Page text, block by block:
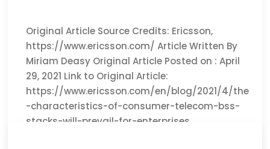
Original Article Source Credits: Ericsson,
https://www.ericsson.com/ Article Written By
Miriam Deasy Original Article Posted on : April
29, 2021 Link to Original Article:
https://www.ericsson.com/en/blog/2021/4/the
-characteristics-of-consumer-telecom-bss-
stacks-will-prevail-for-enterprises